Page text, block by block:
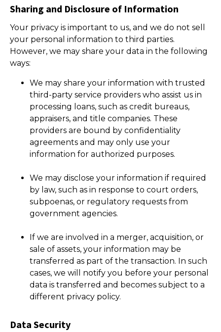
Sharing and Disclosure of Information
Your privacy is important to us, and we do not sell
your personal information to third parties.
However, we may share your data in the following
ways:
We may share your information with trusted
third-party service providers who assist us in
processing loans, such as credit bureaus,
appraisers, and title companies. These
providers are bound by confidentiality
agreements and may only use your
information for authorized purposes.
We may disclose your information if required
by law, such as in response to court orders,
subpoenas, or regulatory requests from
government agencies.
If we are involved in a merger, acquisition, or
sale of assets, your information may be
transferred as part of the transaction. In such
cases, we will notify you before your personal
data is transferred and becomes subject to a
different privacy policy.
Data Security